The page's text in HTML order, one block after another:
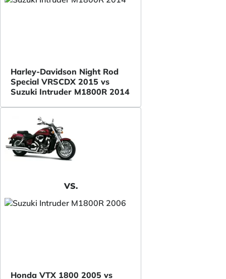
Harley-Davidson Night Rod
Special VRSCDX 2015 vs
Suzuki Intruder M1800R 2014
VS.
Honda VTX 1800 2005 vs